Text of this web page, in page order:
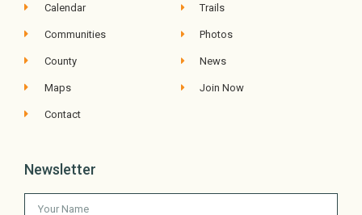
Calendar
Communities
County
Maps
Contact
Trails
Photos
News
Join Now
Newsletter